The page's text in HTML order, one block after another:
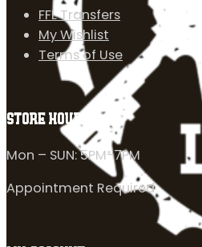
FFL Transfers
My Wishlist
Terms of Use
STORE HOURS
Mon – SUN: 5PM-7PM
Appointment Required